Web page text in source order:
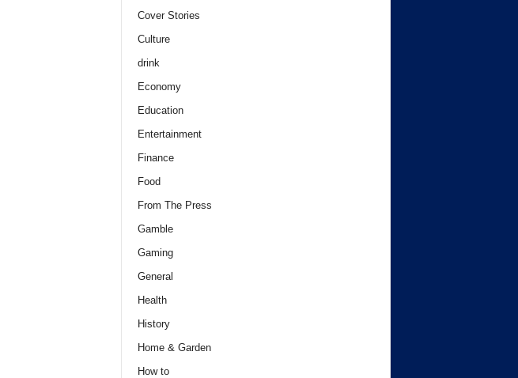
Cover Stories
Culture
drink
Economy
Education
Entertainment
Finance
Food
From The Press
Gamble
Gaming
General
Health
History
Home & Garden
How to